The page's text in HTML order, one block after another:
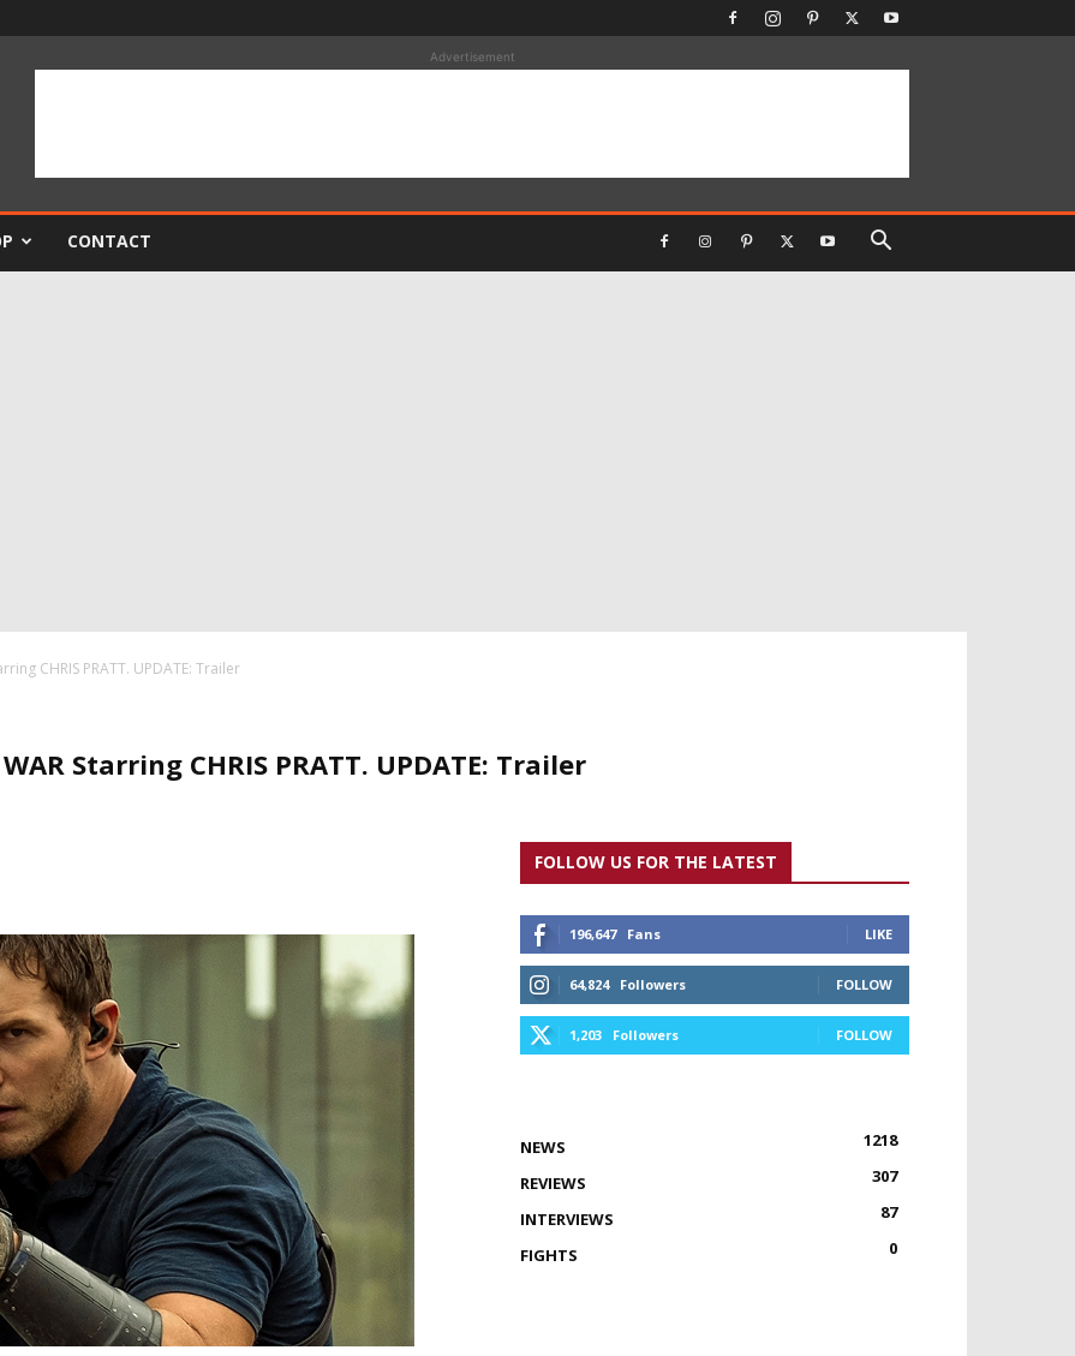
Advertisement
CONTACT
CHRIS PRATT. UPDATE: Trailer
Starring CHRIS PRATT. UPDATE: Trailer
FOLLOW US FOR THE LATEST
196,647 Fans LIKE
64,824 Followers FOLLOW
1,203 Followers FOLLOW
NEWS
1218
REVIEWS
307
INTERVIEWS
87
FIGHTS
0